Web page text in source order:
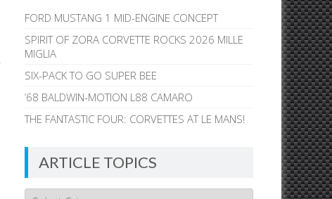
FORD MUSTANG 1 MID-ENGINE CONCEPT
SPIRIT OF ZORA CORVETTE ROCKS 2026 MILLE
MIGLIA
SIX-PACK TO GO SUPER BEE
’68 BALDWIN-MOTION L88 CAMARO
THE FANTASTIC FOUR: CORVETTES AT LE MANS!
ARTICLE TOPICS